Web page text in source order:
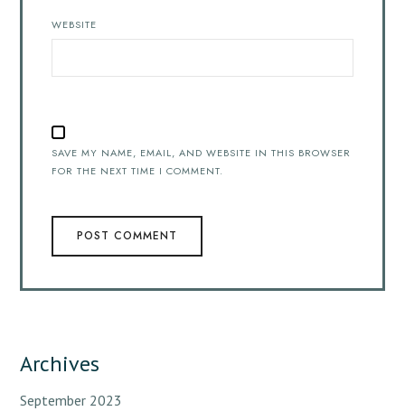
WEBSITE
SAVE MY NAME, EMAIL, AND WEBSITE IN THIS BROWSER
FOR THE NEXT TIME I COMMENT.
Archives
September 2023